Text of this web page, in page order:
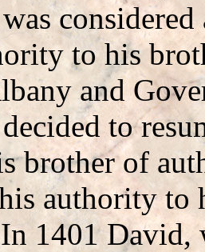
considered
to his
and
to
brother of
authority
1401